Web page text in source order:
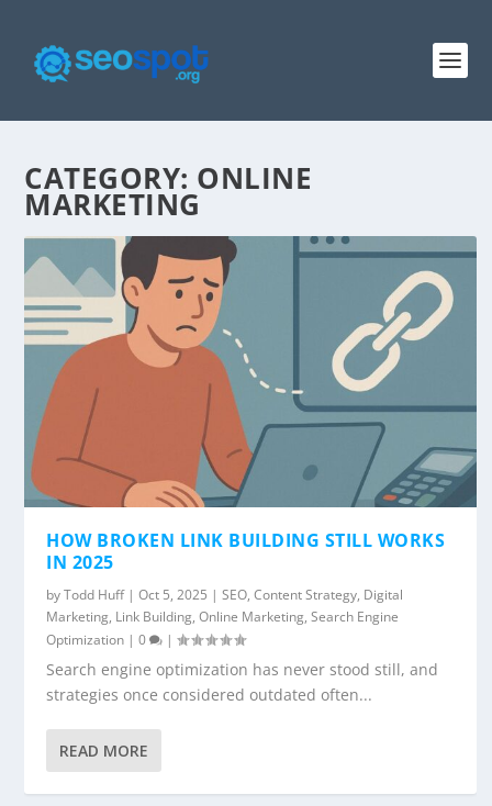
CATEGORY: ONLINE
MARKETING
HOW BROKEN LINK BUILDING STILL WORKS
IN 2025
byTodd Huff|Oct 5, 2025 |SEO,Content Strategy, Digital
Marketing, Link Building,Online Marketing,Search Engine
Optimization |0 |
Search engine optimization has never stood still, and
strategies once considered outdated often...
READ MORE